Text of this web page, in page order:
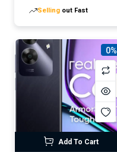
Cancellation with Dual
Connection,
Wireless Earbuds,
30H, IPX5, App
Selling out Fast
0%
Add To Cart